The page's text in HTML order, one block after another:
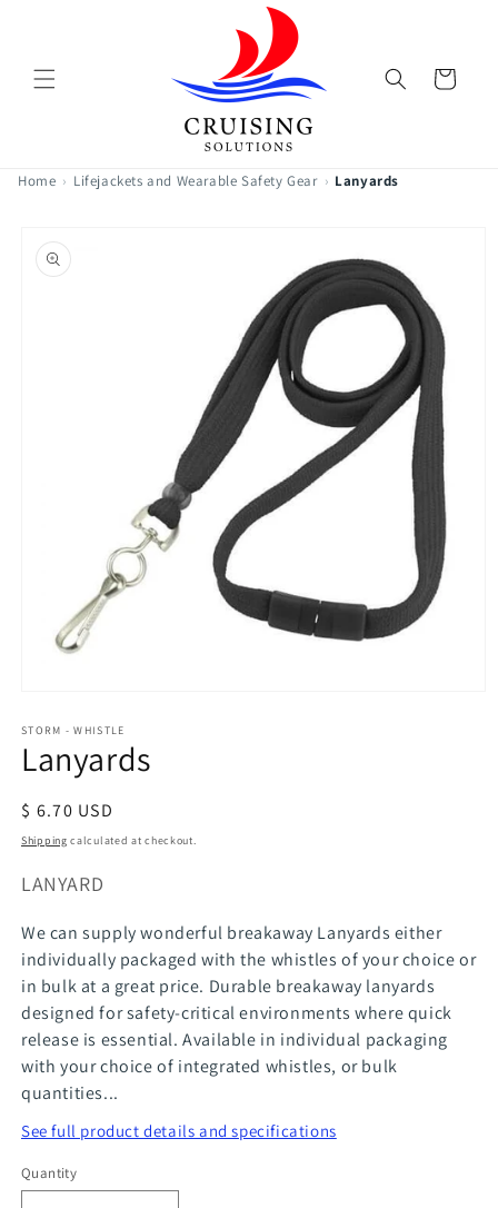
Cart
Home › Lifejackets and Wearable Safety Gear › Lanyards
product
information
1
STORM - WHISTLE
Lanyards
Regular
price
$ 6.70 USD
Shipping calculated at checkout.
SKU:
LANYARD
We can supply wonderful breakaway Lanyards either
individually packaged with the whistles of your choice or
in bulk at a great price. Durable breakaway lanyards
designed for safety-critical environments where quick
release is essential. Available in individual packaging
with your choice of integrated whistles, or bulk
quantities...
See full product details and specifications
Quantity
Quantity